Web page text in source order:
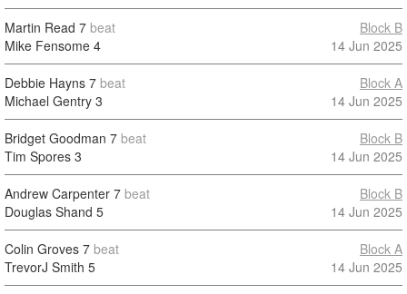
Martin Read 7 beat
Mike Fensome 4
Block B
14 Jun 2025
Debbie Hayns 7 beat
Michael Gentry 3
Block A
14 Jun 2025
Bridget Goodman 7 beat
Tim Spores 3
Block B
14 Jun 2025
Andrew Carpenter 7 beat
Douglas Shand 5
Block B
14 Jun 2025
Colin Groves 7 beat
TrevorJ Smith 5
Block A
14 Jun 2025